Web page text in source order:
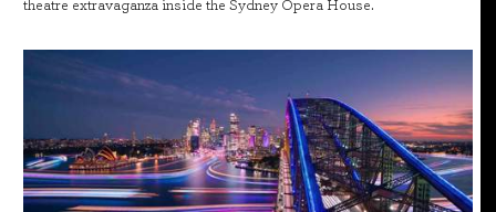
theatre extravaganza inside the Sydney Opera House.